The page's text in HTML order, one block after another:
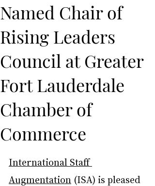
Named Chair of
Rising Leaders
Council at Greater
Fort Lauderdale
Chamber of
Commerce
International Staff
Augmentation (ISA) is pleased